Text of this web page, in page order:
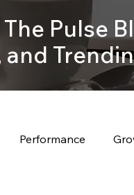
Pulse
Performance